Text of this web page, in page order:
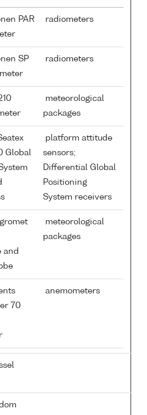
PAR
radiometers
SP
radiometers
meteorological
packages
Global
platform attitude
sensors;
Differential Global
Positioning
System receivers
and
meteorological
packages
70
anemometers